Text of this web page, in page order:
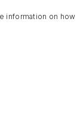
information on how